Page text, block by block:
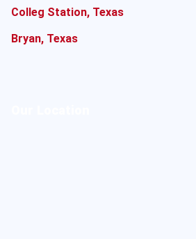
Colleg Station, Texas
Bryan, Texas